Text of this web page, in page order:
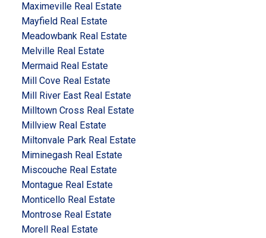
Maximeville Real Estate
Mayfield Real Estate
Meadowbank Real Estate
Melville Real Estate
Mermaid Real Estate
Mill Cove Real Estate
Mill River East Real Estate
Milltown Cross Real Estate
Millview Real Estate
Miltonvale Park Real Estate
Miminegash Real Estate
Miscouche Real Estate
Montague Real Estate
Monticello Real Estate
Montrose Real Estate
Morell Real Estate